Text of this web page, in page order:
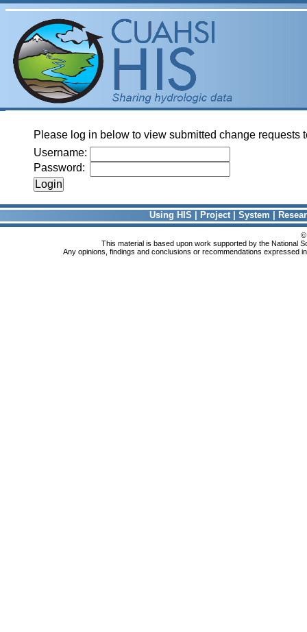
Please log in below to view submitted change requests
Username:
Password:
Using HIS Project| System
©
This material is based upon work supported by the National
Any opinions, findings and conclusions or recommendations expressed